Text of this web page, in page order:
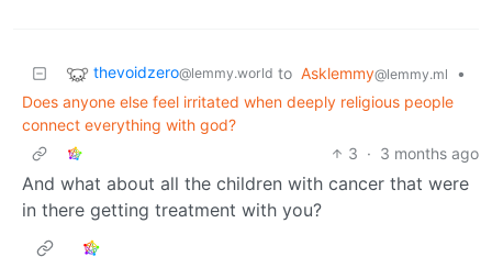
thevoidzero@lemmy.world to Asklemmy@lemmy.ml
•
Does anyone else feel irritated when deeply religious people
connect everything with god?
3 · 3 months ago
And what about all the children with cancer that were
in there getting treatment with you?